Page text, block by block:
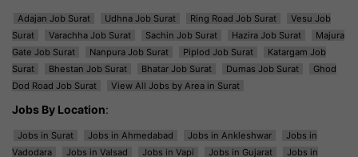
Adajan Job Surat Udhna Job Surat Ring Road Job Surat
Vesu Job
Surat
Varachha Job Surat Sachin Job Surat Hazira Job Surat
Majura
Gate Job Surat
Nanpura Job Surat Piplod Job Surat
Katargam Job
Surat
Bhestan Job Surat Bhatar Job Surat Dumas Job Surat
Ghod
Dod Road Job Surat
View All Jobs by Area in Surat
Jobs By Location:
Jobs in Surat Jobs in Ahmedabad Jobs in Ankleshwar
Jobs in
Vadodara
Jobs in Valsad Jobs in Vapi Jobs in Gujarat
Jobs in